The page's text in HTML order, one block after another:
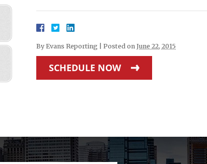
By Evans Reporting Posted on June 22, 2015
SCHEDULE NOW